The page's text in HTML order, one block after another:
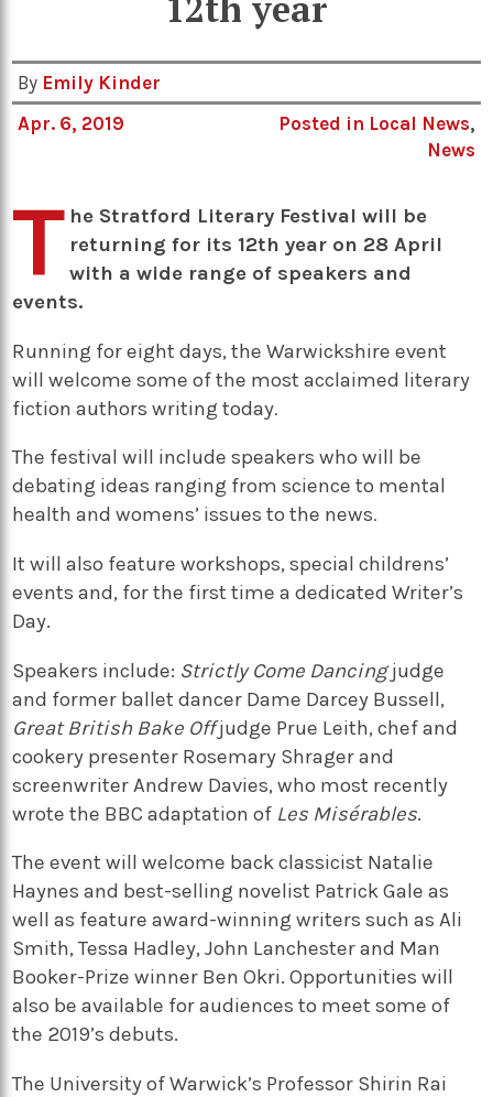
By Emily Kinder
Apr. 6, 2019
Posted in Local News,
News
T he Stratford Literary Festival will be
returning for its 12th year on 28 April
with a wide range of speakers and
events.
Running for eight days, the Warwickshire event
will welcome some of the most acclaimed literary
fiction authors writing today.
The festival will include speakers who will be
debating ideas ranging from science to mental
health and womens’ issues to the news.
It will also feature workshops, special childrens’
events and, for the first time a dedicated Writer’s
Day.
Speakers include: Strictly Come Dancingjudge
and former ballet dancer Dame Darcey Bussell,
Great British Bake Offjudge Prue Leith, chef and
cookery presenter Rosemary Shrager and
screenwriter Andrew Davies, who most recently
wrote the BBC adaptation of Les Misérables.
The event will welcome back classicist Natalie
Haynes and best-selling novelist Patrick Gale as
well as feature award-winning writers such as Ali
Smith, Tessa Hadley, John Lanchester and Man
Booker-Prize winner Ben Okri. Opportunities will
also be available for audiences to meet some of
the 2019’s debuts.
The University of Warwick’s Professor Shirin Rai